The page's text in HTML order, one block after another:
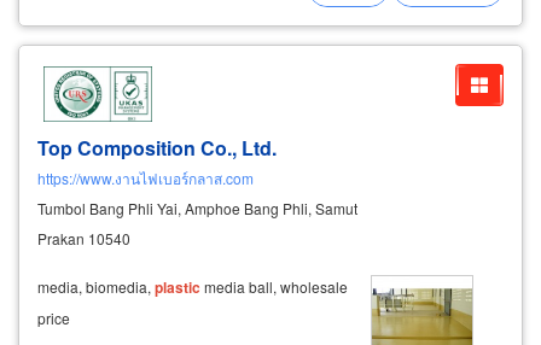
Top Composition Co., Ltd.
https://www.งานไฟเบอร์กลาส.com
Tumbol Bang Phli Yai, Amphoe Bang Phli, Samut
Prakan 10540
media, biomedia, plastic media ball, wholesale
price